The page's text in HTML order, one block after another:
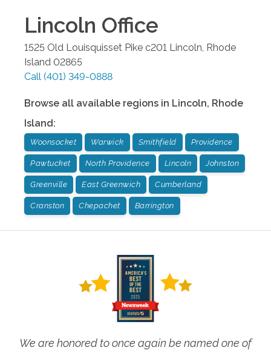
Lincoln Office
1525 Old Louisquisset Pike c201 Lincoln, Rhode
Island 02865
Call (401) 349-0888
Browse all available regions in Lincoln, Rhode
Island:
Woonsocket Warwick Smithfield Providence
Pawtucket North Providence Lincoln Johnston
Greenville East Greenwich Cumberland
Cranston Chepachet Barrington
We are honored to once again be named one of